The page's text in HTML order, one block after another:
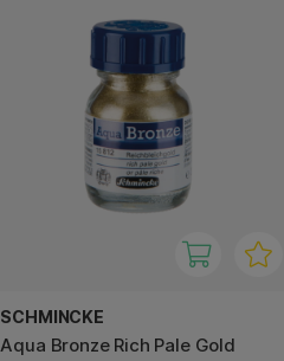
SCHMINCKE
Aqua Bronze Rich Pale Gold